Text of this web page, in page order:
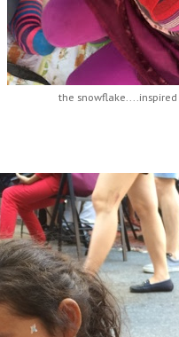
the snowflake....inspired